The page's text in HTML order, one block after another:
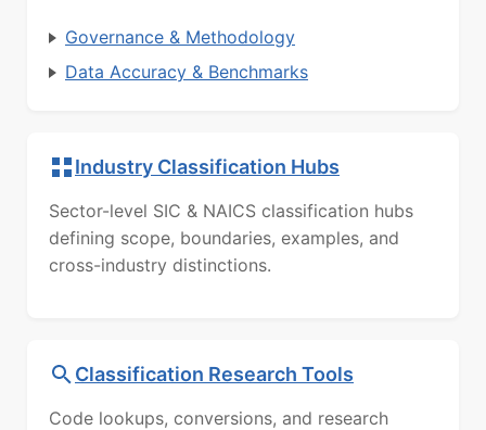
Governance & Methodology
Data Accuracy & Benchmarks
Industry Classification Hubs
Sector-level SIC & NAICS classification hubs
defining scope, boundaries, examples, and
cross-industry distinctions.
Classification Research Tools
Code lookups, conversions, and research